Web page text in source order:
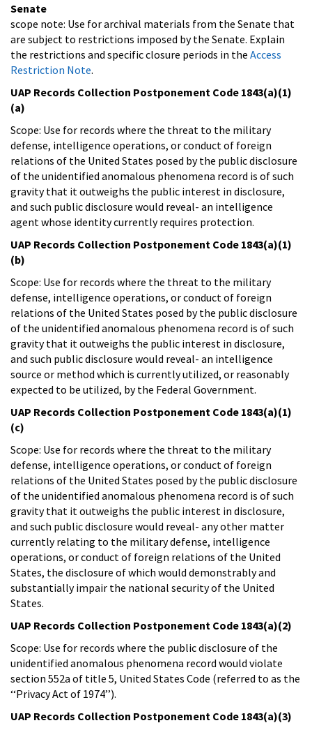
Senate
scope note: Use for archival materials from the Senate that
are subject to restrictions imposed by the Senate. Explain
the restrictions and specific closure periods in the Access
Restriction Note.
UAP Records Collection Postponement Code 1843(a)(1)
(a)
Scope: Use for records where the threat to the military
defense, intelligence operations, or conduct of foreign
relations of the United States posed by the public disclosure
of the unidentified anomalous phenomena record is of such
gravity that it outweighs the public interest in disclosure,
and such public disclosure would reveal- an intelligence
agent whose identity currently requires protection.
UAP Records Collection Postponement Code 1843(a)(1)
(b)
Scope: Use for records where the threat to the military
defense, intelligence operations, or conduct of foreign
relations of the United States posed by the public disclosure
of the unidentified anomalous phenomena record is of such
gravity that it outweighs the public interest in disclosure,
and such public disclosure would reveal- an intelligence
source or method which is currently utilized, or reasonably
expected to be utilized, by the Federal Government.
UAP Records Collection Postponement Code 1843(a)(1)
(c)
Scope: Use for records where the threat to the military
defense, intelligence operations, or conduct of foreign
relations of the United States posed by the public disclosure
of the unidentified anomalous phenomena record is of such
gravity that it outweighs the public interest in disclosure,
and such public disclosure would reveal- any other matter
currently relating to the military defense, intelligence
operations, or conduct of foreign relations of the United
States, the disclosure of which would demonstrably and
substantially impair the national security of the United
States.
UAP Records Collection Postponement Code 1843(a)(2)
Scope: Use for records where the public disclosure of the
unidentified anomalous phenomena record would violate
section 552a of title 5, United States Code (referred to as the
‘‘Privacy Act of 1974’’).
UAP Records Collection Postponement Code 1843(a)(3)